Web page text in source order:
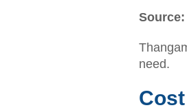
Source:
need.